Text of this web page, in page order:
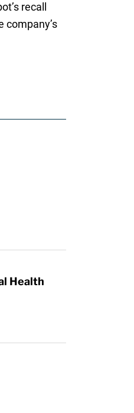
recall
company’s
Health